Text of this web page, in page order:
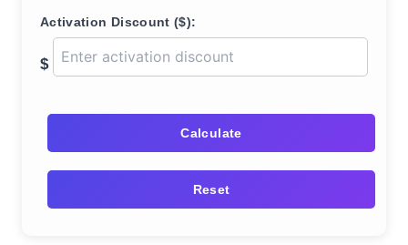
Activation Discount ($):
$
Calculate
Reset